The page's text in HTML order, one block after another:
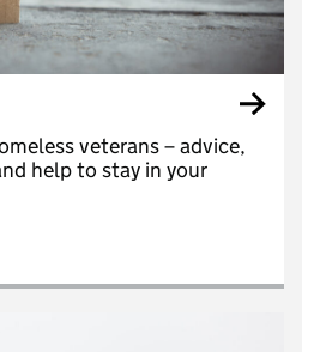
veterans – advice,
help to stay in your